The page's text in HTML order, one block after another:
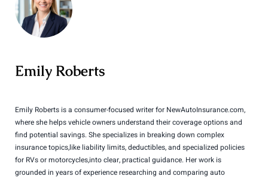
Emily Roberts
Emily Roberts is a consumer-focused writer for NewAutoInsurance.com,
where she helps vehicle owners understand their coverage options and
find potential savings. She specializes in breaking down complex
insurance topics,like liability limits, deductibles, and specialized policies
for RVs or motorcycles,into clear, practical guidance. Her work is
grounded in years of experience researching and comparing auto